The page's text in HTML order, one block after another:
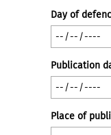
Day of
Publication
Place of